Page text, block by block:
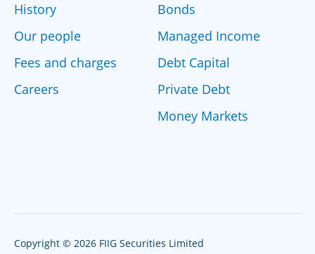
History
Our people
Fees and charges
Careers
Bonds
Managed Income
Debt Capital
Private Debt
Money Markets
Copyright © 2026 FIIG Securities Limited